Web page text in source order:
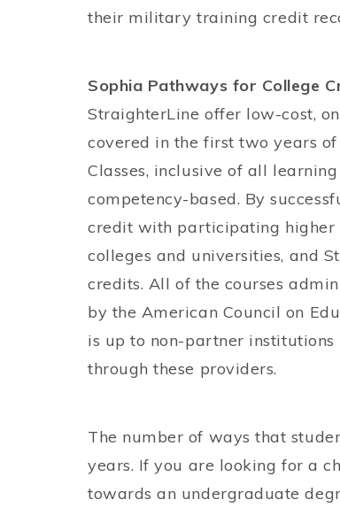
their military training credit
Sophia Pathways for College
StraighterLine offer low-cost,
covered in the first two years
Classes, inclusive of all
competency-based. By
credit with participating higher
colleges and universities, and
credits. All of the courses
by the American Council on
is up to non-partner
through these providers.
The number of ways that
years. If you are looking for a
towards an undergraduate